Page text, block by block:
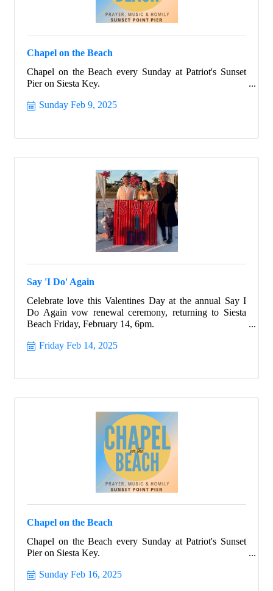
Chapel on the Beach
Chapel on the Beach every Sunday at Patriot's Sunset
Pier on Siesta Key.
Sunday Feb 9, 2025
Say 'I Do' Again
Celebrate love this Valentines Day at the annual Say I
Do Again vow renewal ceremony, returning to Siesta
Beach Friday, February 14, 6pm.
Friday Feb 14, 2025
Chapel on the Beach
Chapel on the Beach every Sunday at Patriot's Sunset
Pier on Siesta Key.
Sunday Feb 16, 2025